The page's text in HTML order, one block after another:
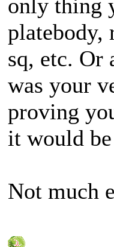
only thing
platebody,
sq, etc. Or
was your
proving
it would
Not much